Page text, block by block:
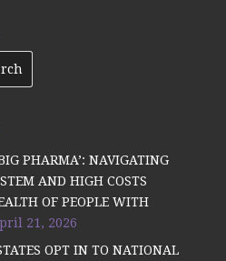
PHARMA’: NAVIGATING
AND HIGH COSTS
OF PEOPLE WITH
21, 2026
OPT IN TO NATIONAL